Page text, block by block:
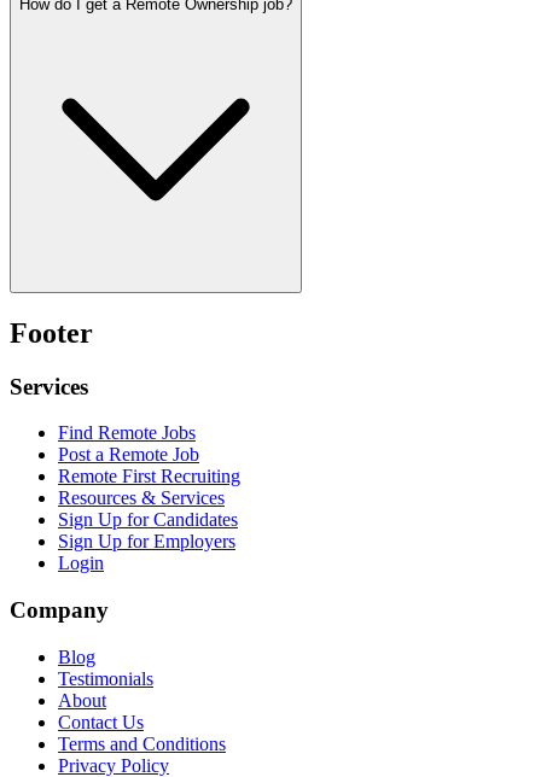
How do I get a Remote Ownership job?
Footer
Services
Find Remote Jobs
Post a Remote Job
Remote First Recruiting
Resources & Services
Sign Up for Candidates
Sign Up for Employers
Login
Company
Blog
Testimonials
About
Contact Us
Terms and Conditions
Privacy Policy